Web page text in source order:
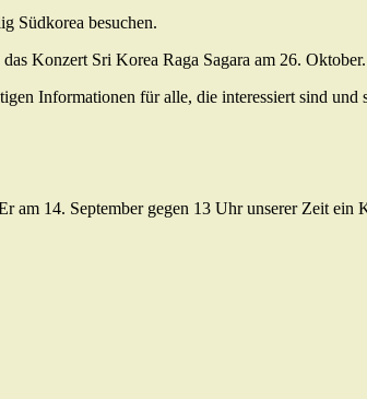
Südkorea besuchen.
Konzert Sri Korea Raga Sagara am 26. Oktober.
Informationen für alle, die interessiert sind
am 14. September gegen 13 Uhr unserer Zeit